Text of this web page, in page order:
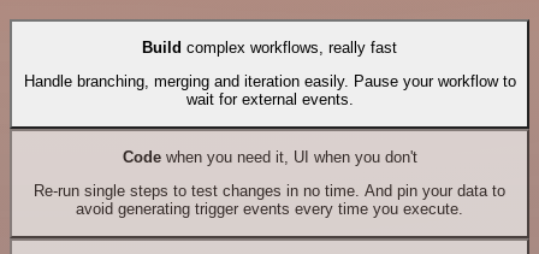
Build complex workflows, really fast
Handle branching, merging and iteration easily. Pause your workflow to
wait for external events.
Codewhen you need it, UI when you don't
Re-run single steps to test changes in no time. And pin your data to
avoid generating trigger events every time you execute.